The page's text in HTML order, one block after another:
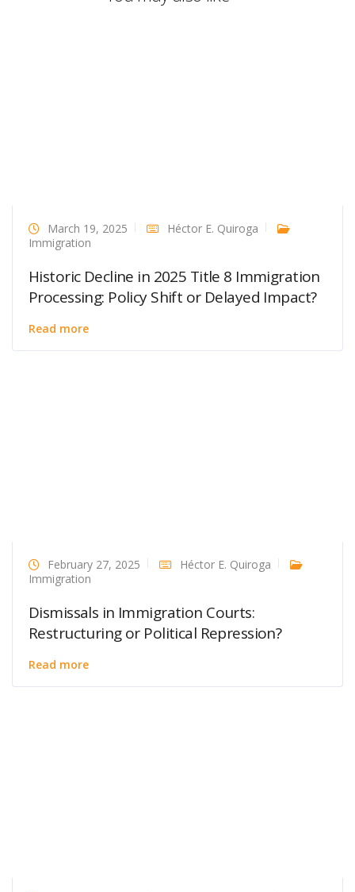
March 19, 2025
Héctor E. Quiroga
Immigration
Historic Decline in 2025 Title 8 Immigration
Processing: Policy Shift or Delayed Impact?
Read more
February 27, 2025
Héctor E. Quiroga
Immigration
Dismissals in Immigration Courts:
Restructuring or Political Repression?
Read more